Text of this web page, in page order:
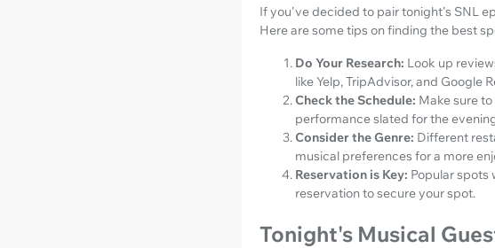
If you've decided to pair tonight's SNL
Here are some tips on finding the best
Do Your Research: Look up
like Yelp, TripAdvisor, and Google
Check the Schedule: Make sure
performance slated for the
Consider the Genre: Different
musical preferences for a more
Reservation is Key: Popular spots
reservation to secure your spot.
Tonight's Musical